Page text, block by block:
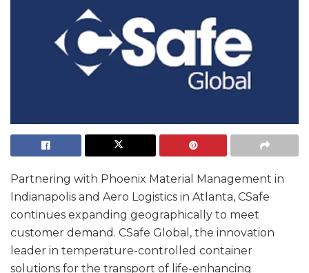
Partnering with Phoenix Material Management in
Indianapolis and Aero Logistics in Atlanta, CSafe
continues expanding geographically to meet
customer demand. CSafe Global, the innovation
leader in temperature-controlled container
solutions for the transport of life-enhancing